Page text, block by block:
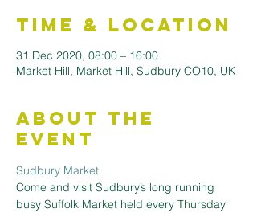
Time & Location
31 Dec 2020, 08:00 – 16:00
Market Hill, Market Hill, Sudbury CO10, UK
About the
Event
Sudbury Market
Come and visit Sudbury’s long running
busy Suffolk Market held every Thursday